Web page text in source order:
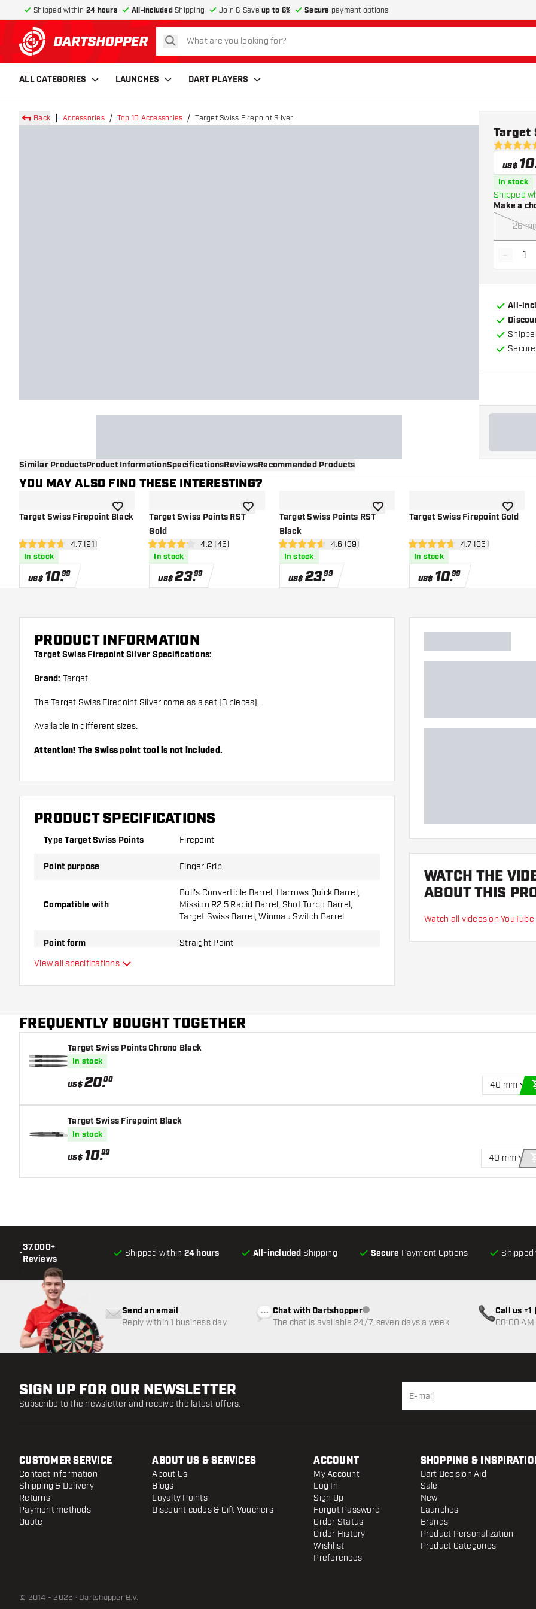
Shipped within 24 hours All-includedShipping Join & Save up to 6% Secure payment options
return to home page
search
ALL CATEGORIES LAUNCHES DART PLAYERS
Back Accessories Top 10 Accessories Target Swiss Firepoint Silver
4.7 Score
Target
US$ 10
In stock
Shipped
Make a
26
-
All-
Similar ProductsProduct InformationSpecificationsReviewsRecommended Products
YOU MAY ALSO FIND THESE INTERESTING?
Target Swiss Firepoint Black
open reviews drawer
4.7 Score stars4.7 (91)
In stock
US$ 10.99
add to wishlistTarget Swiss Points RST
Gold
open reviews drawer
4.2 Score stars4.2 (46)
In stock
US$23.99
add to wishlistTarget Swiss Points RST
Black
open reviews drawer
4.6 Score stars4.6 (39)
In stock
US$ 23.99
add to wishlistTarget Swiss Firepoint Gold
open reviews
4.7 Score stars4.7 (86)
In stock
US$ 10.99
add to
PRODUCT INFORMATION
Target Swiss Firepoint Silver Specifications:
Brand: Target
The Target Swiss Firepoint Silver come as a set (3 pieces).
Available in different sizes.
Attention! The Swiss point tool is not included.
PRODUCT SPECIFICATIONS
Type Target Swiss Points Firepoint
Point purpose Finger Grip
Compatible with
Bull's Convertible Barrel, Harrows Quick Barrel,
Mission R2.5 Rapid Barrel, Shot Turbo Barrel,
Target Swiss Barrel, Winmau Switch Barrel
Point form Straight Point
Point grip type
Main color
Point length
View all specifications
WATCH THE
ABOUT THIS
Watch all videos on YouTube
FREQUENTLY BOUGHT TOGETHER
Target Swiss Points Chrono Black
In stock
US$20.00
40 mm
Target Swiss Firepoint Black
In stock
US$ 10.99
40 mm
•
37.000+
Reviews
Shipped within 24 hours All-included Shipping Secure Payment Options
Send an email
Reply within 1 business day
Chat with DartshopperCustomer service not available
The chat is available 24/7, seven days a week
Call us
08:00 AM
SIGN UP FOR OUR NEWSLETTER
Subscribe to the newsletter and receive the latest offers.
CUSTOMER SERVICE
Contact information
Shipping & Delivery
Returns
Payment methods
Quote
ABOUT US & SERVICES
About Us
Blogs
Loyalty Points
Discount codes & Gift Vouchers
ACCOUNT
My Account
Log In
Sign Up
Forgot Password
Order Status
Order History
Wishlist
Preferences
SHOPPING &
Dart Decision Aid
Sale
New
Launches
Brands
Product Personalization
Product Categories
© 2014 - 2026 · Dartshopper B.V.